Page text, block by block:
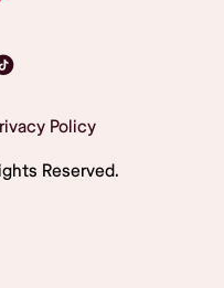
Policy
Reserved.